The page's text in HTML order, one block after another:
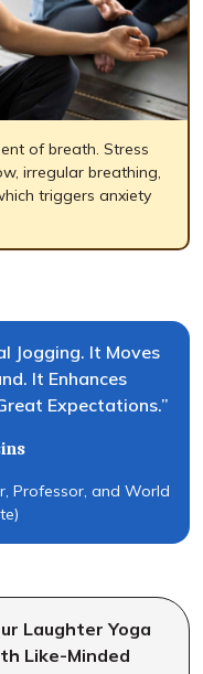
of breath. Stress
irregular breathing,
triggers anxiety
Jogging. It Moves
It Enhances
Expectations.”
Professor, and World
Laughter Yoga
Like-Minded